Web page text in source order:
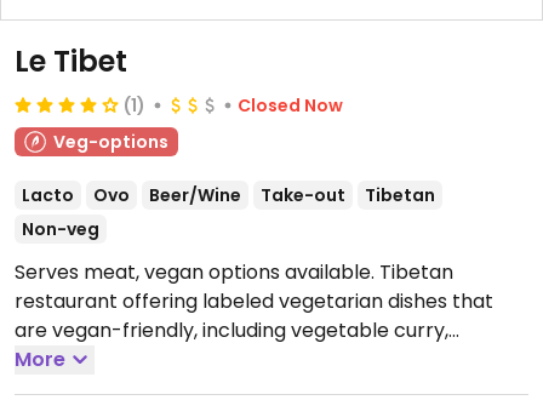
Le Tibet
(1)
Closed Now
Veg-options
Lacto Ovo Beer/Wine Take-out
Tibetan
Non-veg
Serves meat, vegan options available. Tibetan
restaurant offering labeled vegetarian dishes that
are vegan-friendly, including vegetable curry,
sautéed mixed vegetables, bok choy with sautéed
mushrooms and more.Open Tue-Sun 12:00-14:30,
More